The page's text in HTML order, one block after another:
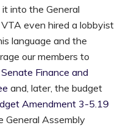
into the General
even hired a lobbyist
language and the
our members to
Finance and
and, later, the budget
Amendment 3-5.19
General Assembly